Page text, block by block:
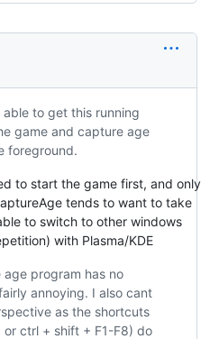
to get this running
game and capture age
foreground.
to start the game first, and only
tends to want to take
to switch to other windows
with Plasma/KDE
program has no
annoying. I also cant
as the shortcuts
ctrl + shift + F1-F8) do